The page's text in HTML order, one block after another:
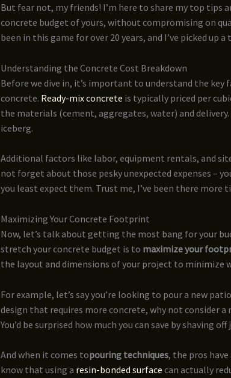
But fear not, my friends! I’m here to share my top tips
concrete budget of yours, without compromising on
been in this game for over 20 years, and I’ve picked up
Understanding the Concrete Cost Breakdown
Before we dive in, it’s important to understand the
concrete. Ready-mix concrete is typically priced per
the materials (cement, aggregates, water) and
iceberg.
Additional factors like labor, equipment rentals, and site
not forget about those pesky unexpected expenses –
you least expect them. Trust me, I’ve been there more
Maximizing Your Concrete Footprint
Now, let’s talk about getting the most bang for your
stretch your concrete budget is to maximize your
the layout and dimensions of your project to minimize
For example, let’s say you’re looking to pour a new
design that requires more concrete, why not consider
You’d be surprised how much you can save by shaving
And when it comes topouring techniques, the pros
know that using a resin-bonded surface can actually